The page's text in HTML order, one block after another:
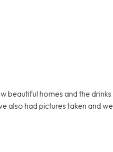
beautiful homes and the drinks
also had pictures taken and we